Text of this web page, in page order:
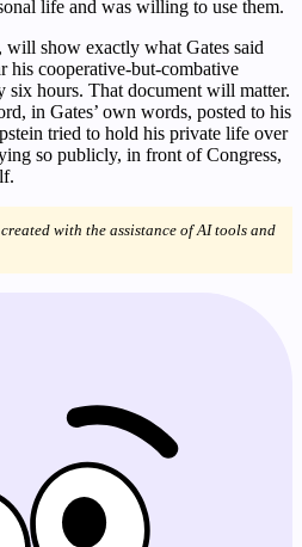
life and was willing to use them.
will show exactly what Gates said
his cooperative-but-combative
six hours. That document will matter.
in Gates’ own words, posted to his
tried to hold his private life over
so publicly, in front of Congress,
with the assistance of AI tools and